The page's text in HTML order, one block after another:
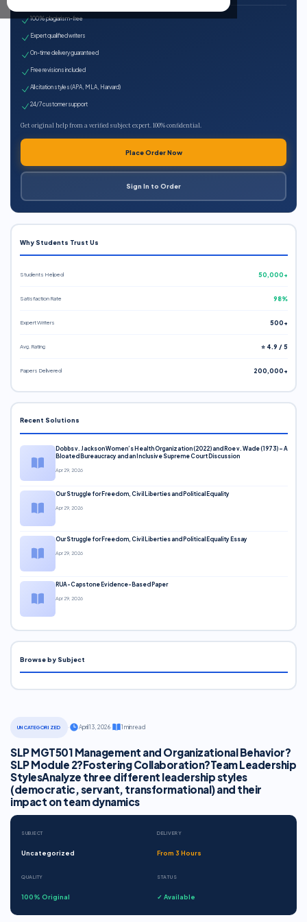
UNCATEGORIZED April 13, 2026· 1 min read
SLP MGT501 Management and Organizational Behavior?
SLP Module 2?Fostering Collaboration?Team Leadership
StylesAnalyze three different leadership styles
(democratic, servant, transformational) and their
impact on team dynamics
SUBJECT
Uncategorized
DELIVERY
From 3 Hours
QUALITY
100% Original
STATUS
✓ Available
100% plagiarism-free
Expert qualified writers
On-time delivery guaranteed
Free revisions included
All citation styles (APA, MLA, Harvard)
24/7 customer support
Get original help from a verified subject expert. 100% confidential.
Place Order Now
Sign In to Order
Why Students Trust Us
Students Helped 50,000+
Satisfaction Rate 98%
Expert Writers 500+
Avg. Rating ⭐ 4.9 / 5
Papers Delivered 200,000+
Recent Solutions
Dobbs v. Jackson Women’s Health Organization (2022) and Roe v. Wade (1973) – A
Bloated Bureaucracy and an Inclusive Supreme Court Discussion
Apr 29, 2026
Our Struggle for Freedom, Civil Liberties and Political Equality
Apr 29, 2026
Our Struggle for Freedom, Civil Liberties and Political Equality Essay
Apr 29, 2026
RUA-Capstone Evidence-Based Paper
Apr 29, 2026
Browse by Subject